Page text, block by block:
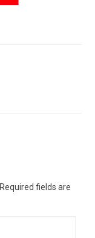
Required fields are